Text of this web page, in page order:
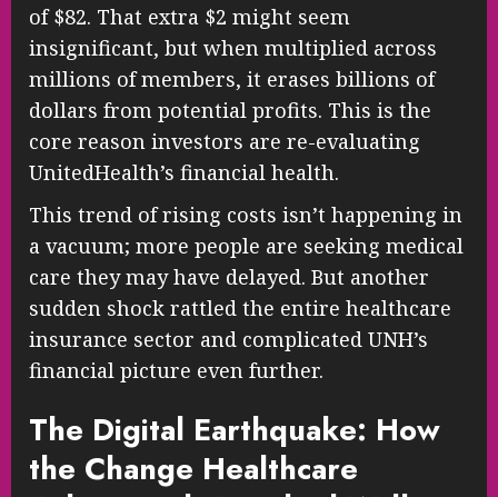
of $82. That extra $2 might seem
insignificant, but when multiplied across
millions of members, it erases billions of
dollars from potential profits. This is the
core reason investors are re-evaluating
UnitedHealth’s financial health.
This trend of rising costs isn’t happening in
a vacuum; more people are seeking medical
care they may have delayed. But another
sudden shock rattled the entire healthcare
insurance sector and complicated UNH’s
financial picture even further.
The Digital Earthquake: How
the Change Healthcare